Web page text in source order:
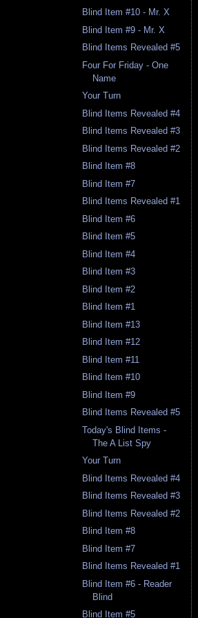
Blind Item #10 - Mr. X
Blind Item #9 - Mr. X
Blind Items Revealed #5
Four For Friday - One
Name
Your Turn
Blind Items Revealed #4
Blind Items Revealed #3
Blind Items Revealed #2
Blind Item #8
Blind Item #7
Blind Items Revealed #1
Blind Item #6
Blind Item #5
Blind Item #4
Blind Item #3
Blind Item #2
Blind Item #1
Blind Item #13
Blind Item #12
Blind Item #11
Blind Item #10
Blind Item #9
Blind Items Revealed #5
Today's Blind Items -
The A List Spy
Your Turn
Blind Items Revealed #4
Blind Items Revealed #3
Blind Items Revealed #2
Blind Item #8
Blind Item #7
Blind Items Revealed #1
Blind Item #6 - Reader
Blind
Blind Item #5